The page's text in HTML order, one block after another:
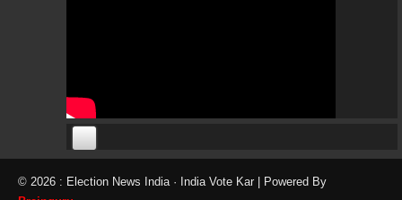
00:00
00:00
© 2026 : Election News India · India Vote Kar | Powered By